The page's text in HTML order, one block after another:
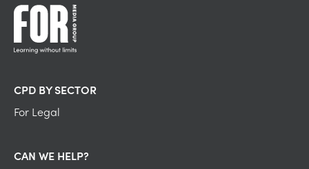
CPD BY SECTOR
For Legal
CAN WE HELP?